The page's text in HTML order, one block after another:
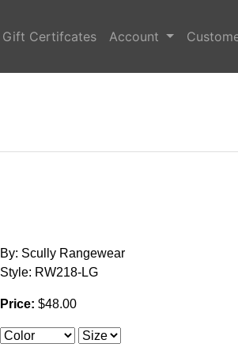
Gift Certifcates Account
By: Scully Rangewear
Style: RW218-LG
Price: $48.00